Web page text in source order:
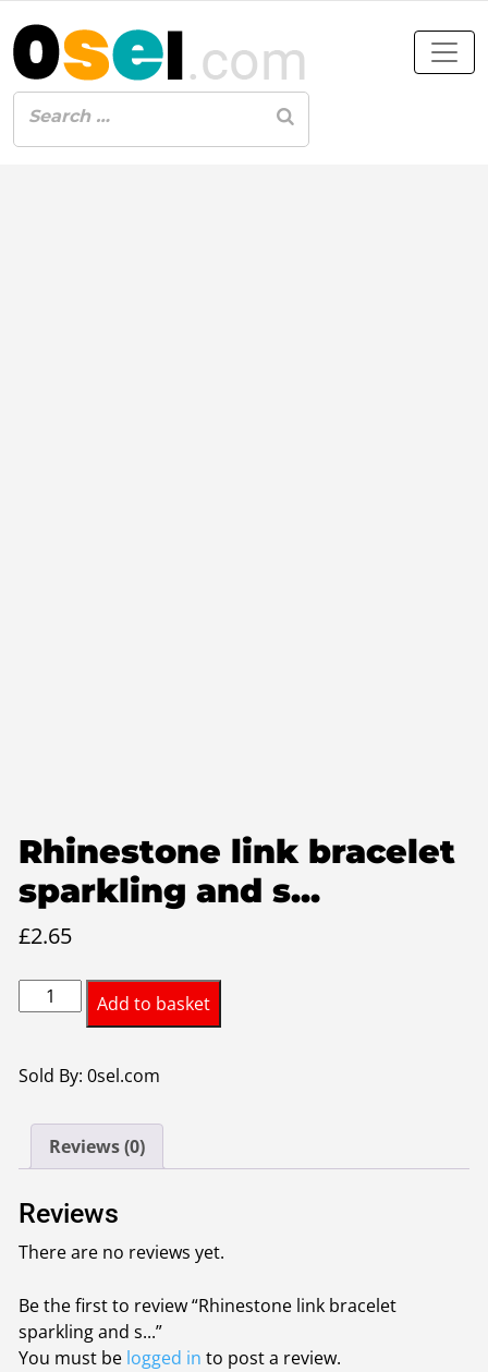
Rhinestone link bracelet
sparkling and s...
£2.65
Rhinestone
link
sparkling
stylish
chain
and
a
distinctive
studded
clasp
quantity
Add to basket
Sold By: 0sel.com
Reviews (0)
Reviews
There are no reviews yet.
Be the first to review “Rhinestone link bracelet
sparkling and s...”
You must be logged in to post a review.